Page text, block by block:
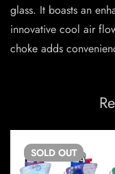
glass. It boasts an
innovative cool air
choke adds
SOLD OUT